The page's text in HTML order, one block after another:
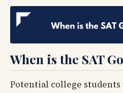
When is the SAT
Potential college